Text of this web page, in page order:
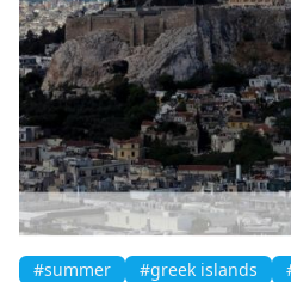
#summer #greek islands